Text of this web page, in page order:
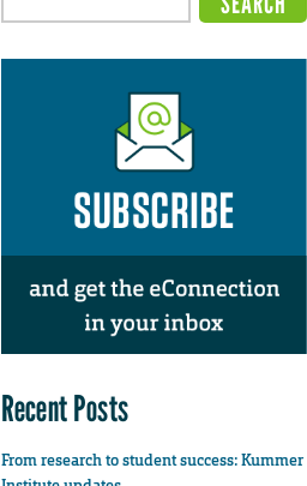
Recent Posts
From research to student success: Kummer